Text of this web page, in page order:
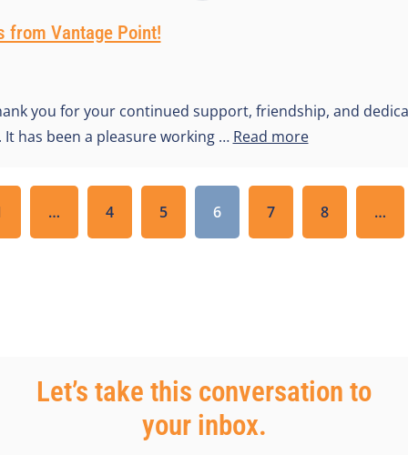
from Vantage Point!
you for your continued support, friendship, and
has been a pleasure working … Read more
… 4 5 6 7 8 …
Let’s take this conversation to
your inbox.